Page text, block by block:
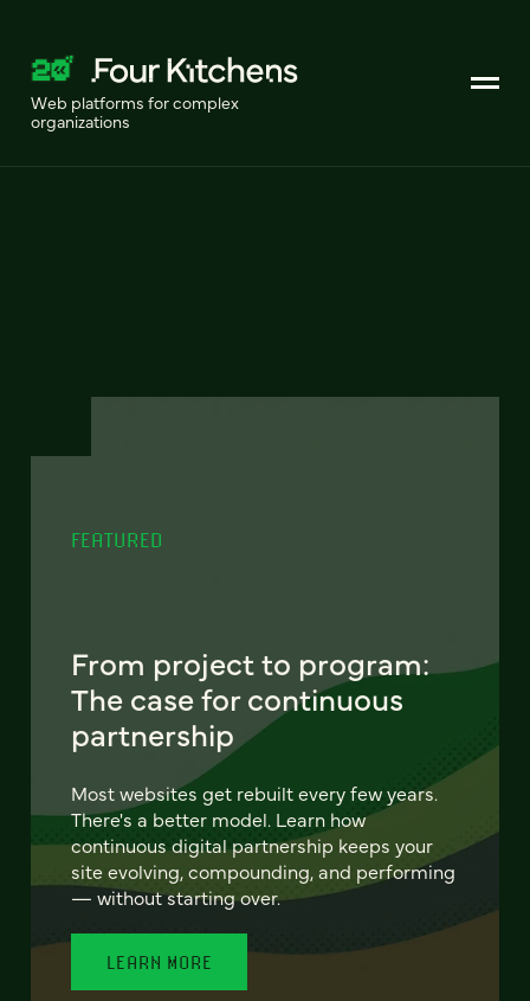
Web platforms for complex
organizations
FEATURED
From project to program:
The case for continuous
partnership
Most websites get rebuilt every few years.
There's a better model. Learn how
continuous digital partnership keeps your
site evolving, compounding, and performing
— without starting over.
LEARN MORE